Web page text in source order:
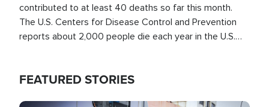
contributed to at least 40 deaths so far this month.
The U.S. Centers for Disease Control and Prevention
reports about 2,000 people die each year in the U.S.
FEATURED STORIES